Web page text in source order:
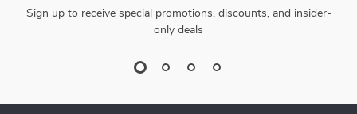
Sign up to receive special promotions, discounts, and insider-
only deals